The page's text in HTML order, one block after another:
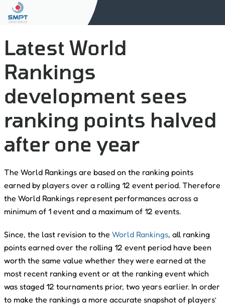
Latest World
Rankings
development sees
ranking points halved
after one year
The World Rankings are based on the ranking points
earned by players over a rolling 12 event period. Therefore
the World Rankings represent performances across a
minimum of 1 event and a maximum of 12 events.
Since, the last revision to the World Rankings, all ranking
points earned over the rolling 12 event period have been
worth the same value whether they were earned at the
most recent ranking event or at the ranking event which
was staged 12 tournaments prior, two years earlier. In order
to make the rankings a more accurate snapshot of players’